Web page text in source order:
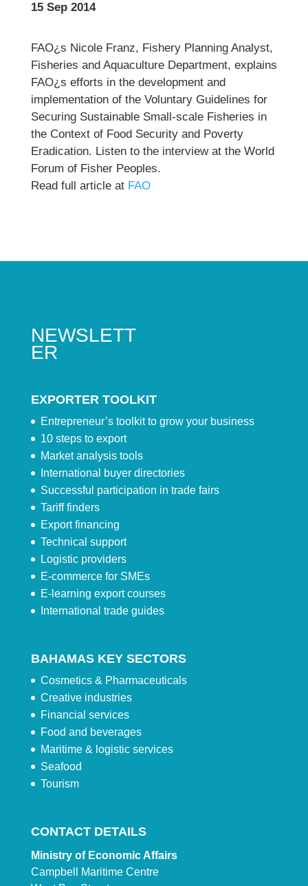
15 Sep 2014
FAO¿s Nicole Franz, Fishery Planning Analyst,
Fisheries and Aquaculture Department, explains
FAO¿s efforts in the development and
implementation of the Voluntary Guidelines for
Securing Sustainable Small-scale Fisheries in
the Context of Food Security and Poverty
Eradication. Listen to the interview at the World
Forum of Fisher Peoples.
Read full article at FAO
NEWSLETT
ER
EXPORTER TOOLKIT
Entrepreneur’s toolkit to grow your business
10 steps to export
Market analysis tools
International buyer directories
Successful participation in trade fairs
Tariff finders
Export financing
Technical support
Logistic providers
E-commerce for SMEs
E-learning export courses
International trade guides
BAHAMAS KEY SECTORS
Cosmetics & Pharmaceuticals
Creative industries
Financial services
Food and beverages
Maritime & logistic services
Seafood
Tourism
CONTACT DETAILS
Ministry of Economic Affairs
Campbell Maritime Centre